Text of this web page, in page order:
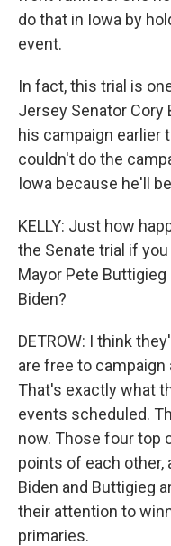
do that in Iowa by
event.
In fact, this trial is
Jersey Senator Cory
his campaign earlier
couldn't do the
Iowa because he'll
KELLY: Just how
the Senate trial if
Mayor Pete
Biden?
DETROW: I think
are free to
That's exactly what
events scheduled.
now. Those four top
points of each other,
Biden and Buttigieg
their attention to
primaries.